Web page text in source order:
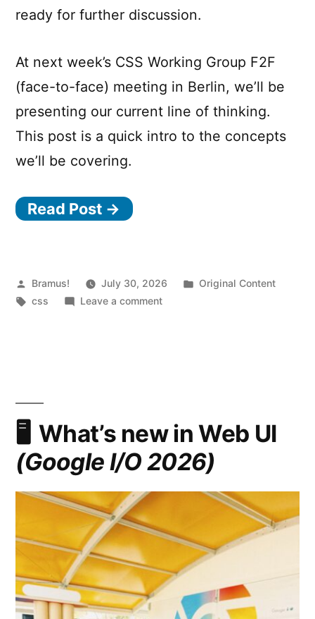
ready for further discussion.
At next week’s CSS Working Group F2F
(face-to-face) meeting in Berlin, we’ll be
presenting our current line of thinking.
This post is a quick intro to the concepts
we’ll be covering.
Read Post →
Posted
by
Bramus! July 30, 2026
Posted
Original Content
Tags:
css Leave a commenton
Navigation
Matching
in
What’s new in Web UI
(Google I/O 2026)